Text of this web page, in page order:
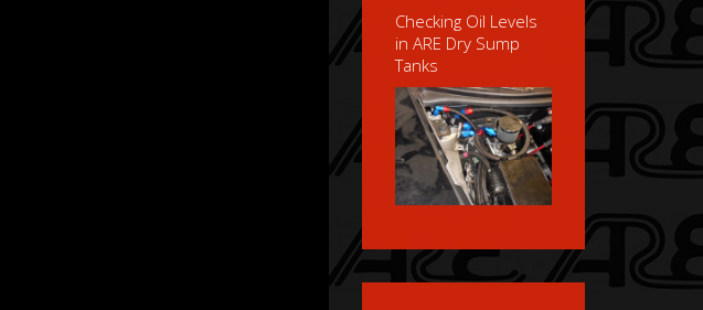
Checking Oil Levels
in ARE Dry Sump
Tanks